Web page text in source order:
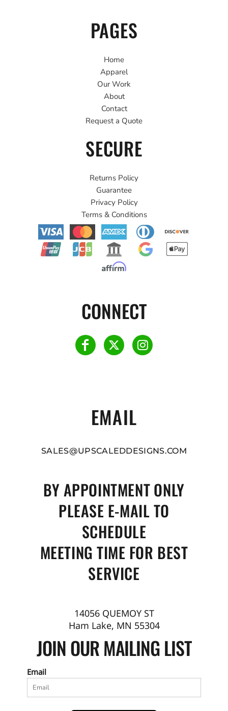
PAGES
Home
Apparel
Our Work
About
Contact
Request a Quote
SECURE
Returns Policy
Guarantee
Privacy Policy
Terms & Conditions
CONNECT
EMAIL
SALES@UPSCALEDDESIGNS.COM
BY APPOINTMENT ONLY
PLEASE E-MAIL TO
SCHEDULE
MEETING TIME FOR BEST
SERVICE
14056 QUEMOY ST
Ham Lake, MN 55304
JOIN OUR MAILING LIST
Email